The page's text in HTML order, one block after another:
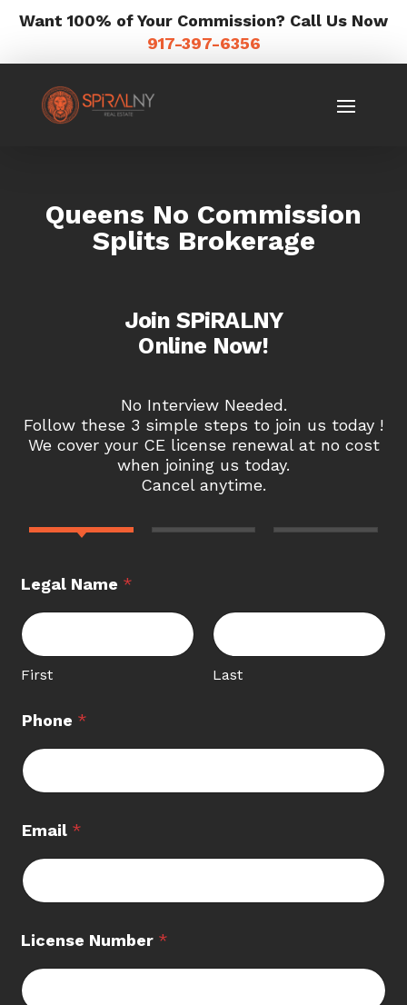
Want 100% of Your Commission? Call Us Now
917-397-6356
Queens No Commission
Splits Brokerage
Join SPiRALNY
Online Now!
No Interview Needed.
Follow these 3 simple steps to join us today !
We cover your CE license renewal at no cost
when joining us today.
Cancel anytime.
Legal Name *
First Last
Phone *
Email *
License Number *